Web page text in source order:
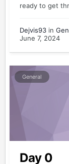
ready to get
Dejvis93 in
June 7, 2024
General
Day 0